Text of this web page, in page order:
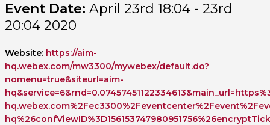
Event Date: April 23rd 18:04 - 23rd
20:04 2020
Website: https://aim-
hq.webex.com/mw3300/mywebex/default.do?
nomenu=true&siteurl=aim-